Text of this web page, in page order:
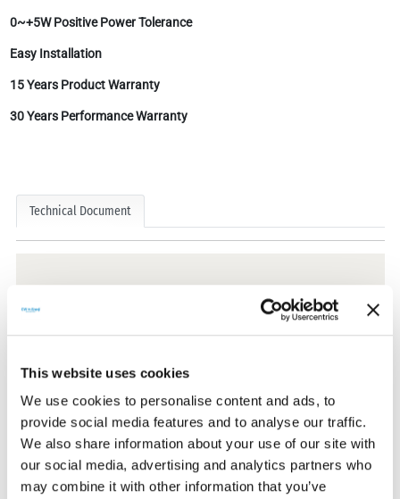
This website uses cookies
We use cookies to personalise content and ads, to
provide social media features and to analyse our traffic.
We also share information about your use of our site with
our social media, advertising and analytics partners who
may combine it with other information that you’ve
0~+5W Positive Power Tolerance
Easy Installation
15 Years Product Warranty
30 Years Performance Warranty
Technical Document
Certificates
CE Documents